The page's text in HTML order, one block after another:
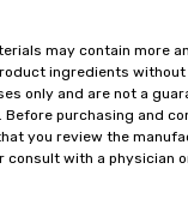
may contain more
ingredients
only and are not a
purchasing and
you review the
with a physician